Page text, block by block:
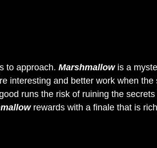
to approach. Marshmallow is a
interesting and better work when the
runs the risk of ruining the
rewards with a finale that is